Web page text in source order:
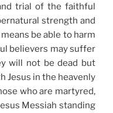
trial of the faithful
strength and
be able to harm
believers may suffer
will not be dead but
Jesus in the heavenly
who are martyred,
Messiah standing